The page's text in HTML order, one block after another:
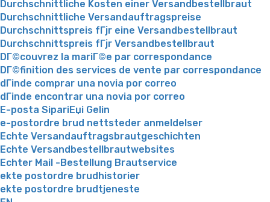
Durchschnittliche Kosten einer Versandbestellbraut
Durchschnittliche Versandauftragspreise
Durchschnittspreis fГјr eine Versandbestellbraut
Durchschnittspreis fГјr Versandbestellbraut
DГ©couvrez la mariГ©e par correspondance
DГ©finition des services de vente par correspondance
dГіnde comprar una novia por correo
dГіnde encontrar una novia por correo
E-posta SipariЕџi Gelin
e-postordre brud nettsteder anmeldelser
Echte Versandauftragsbrautgeschichten
Echte Versandbestellbrautwebsites
Echter Mail -Bestellung Brautservice
ekte postordre brudhistorier
ekte postordre brudtjeneste